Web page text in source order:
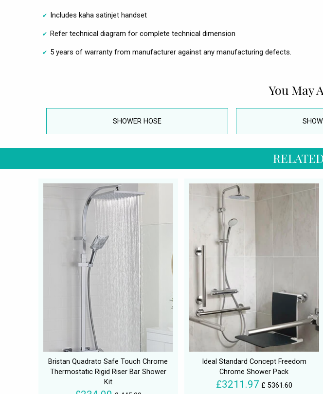
Includes kaha satinjet handset
Refer technical diagram for complete technical dimension
5 years of warranty from manufacturer against any manufacturing defects.
You May
SHOWER HOSE
Bristan Quadrato Safe Touch Chrome
Thermostatic Rigid Riser Bar Shower
Kit
Ideal Standard Concept Freedom
Chrome Shower Pack
£3211.97 £ 5361.60